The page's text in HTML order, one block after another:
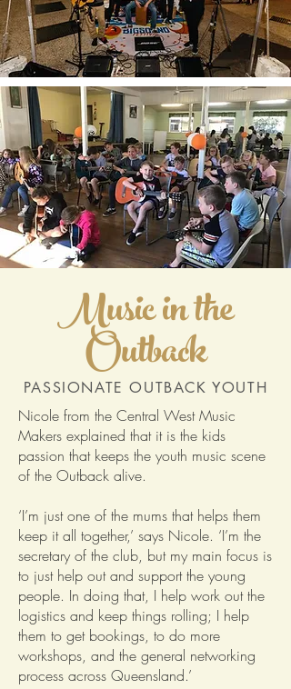
Music in the
Outback
PASSIONATE OUTBACK YOUTH
Nicole from the Central West Music
Makers explained that it is the kids
passion that keeps the youth music scene
of the Outback alive.
‘I’m just one of the mums that helps them
keep it all together,’ says Nicole. ‘I’m the
secretary of the club, but my main focus is
to just help out and support the young
people. In doing that, I help work out the
logistics and keep things rolling; I help
them to get bookings, to do more
workshops, and the general networking
process across Queensland.’